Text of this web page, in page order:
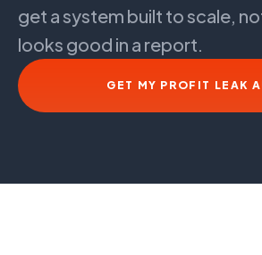
get a system built to scale,
looks good in a report.
GET MY PROFIT LEAK